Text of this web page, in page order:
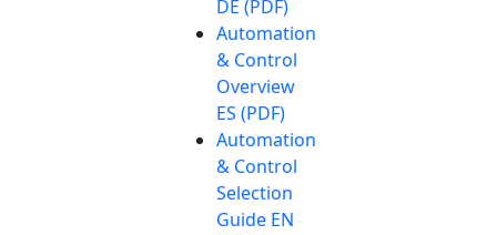
DE (PDF)
Automation
& Control
Overview
ES (PDF)
Automation
& Control
Selection
Guide EN